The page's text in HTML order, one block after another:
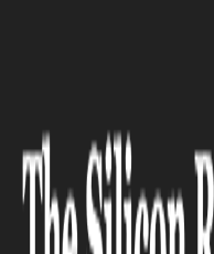
Tech Behemoth
DEFENSE
Tech